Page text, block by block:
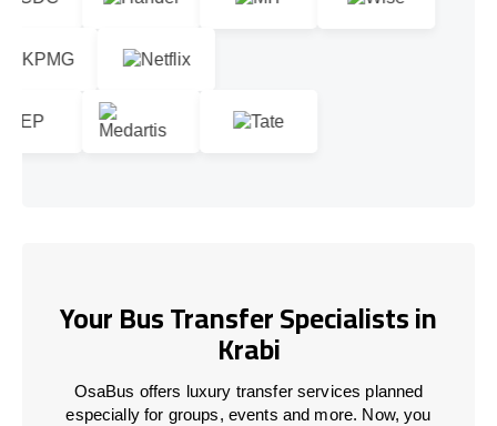
Your Bus Transfer Specialists in
Krabi
OsaBus offers luxury transfer services planned
especially for groups, events and more. Now, you